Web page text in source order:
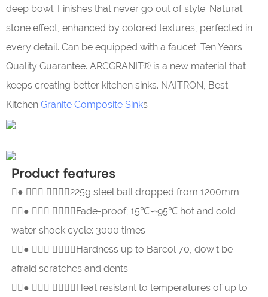
deep bowl. Finishes that never go out of style. Natural
stone effect, enhanced by colored textures, perfected in
every detail. Can be equipped with a faucet. Ten Years
Quality Guarantee. ARCGRANIT® is a new material that
keeps creating better kitchen sinks. NAITRON, Best
Kitchen Granite Composite Sinks
Product features
●  225g steel ball dropped from 1200mm
●  Fade-proof; 15℃∽95℃ hot and cold
water shock cycle: 3000 times
●  Hardness up to Barcol 70, dow't be
afraid scratches and dents
●  Heat resistant to temperatures of up to